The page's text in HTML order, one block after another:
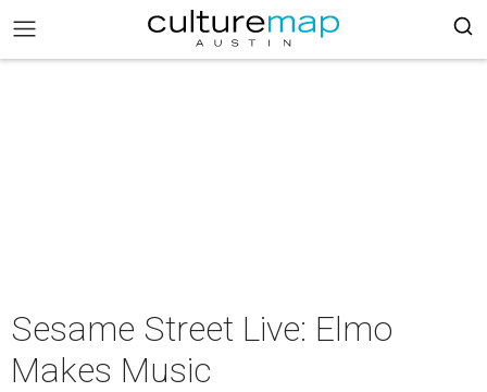
Sesame Street Live: Elmo
Makes Music